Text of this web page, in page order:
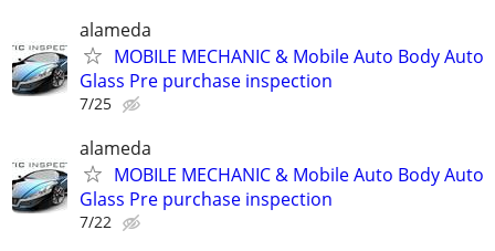
alameda
MOBILE MECHANIC & Mobile Auto Body Auto
Glass Pre purchase inspection
7/25
alameda
MOBILE MECHANIC & Mobile Auto Body Auto
Glass Pre purchase inspection
7/22